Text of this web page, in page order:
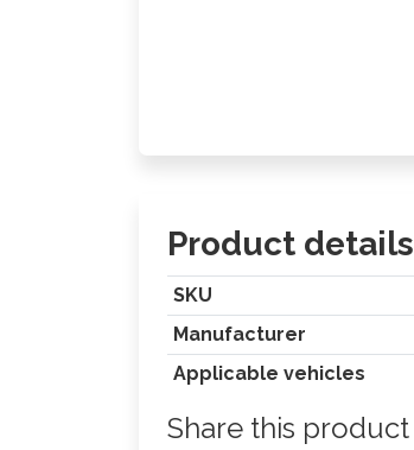
Product details
SKU
Manufacturer
Applicable vehicles
Share this product